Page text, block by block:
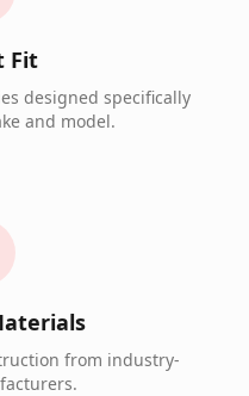
Fit
designed specifically
and model.
from industry-